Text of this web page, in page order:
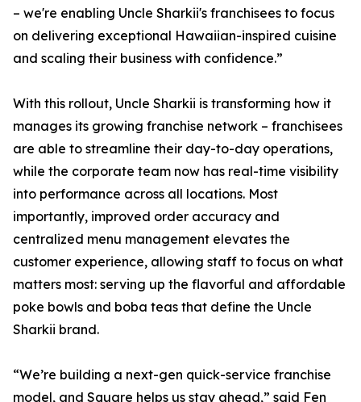
– we're enabling Uncle Sharkii's franchisees to focus
on delivering exceptional Hawaiian-inspired cuisine
and scaling their business with confidence.”
With this rollout, Uncle Sharkii is transforming how it
manages its growing franchise network – franchisees
are able to streamline their day-to-day operations,
while the corporate team now has real-time visibility
into performance across all locations. Most
importantly, improved order accuracy and
centralized menu management elevates the
customer experience, allowing staff to focus on what
matters most: serving up the flavorful and affordable
poke bowls and boba teas that define the Uncle
Sharkii brand.
“We’re building a next-gen quick-service franchise
model, and Square helps us stay ahead,” said Fen